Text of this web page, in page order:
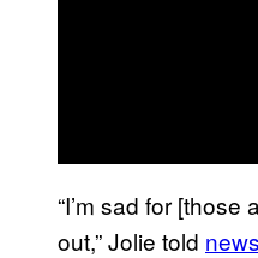
“I’m sad for
out,” Jolie told